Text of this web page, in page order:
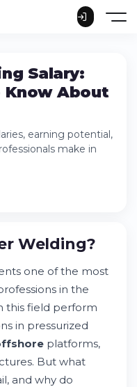
Salary:
Know About
earning potential,
make in
Welding?
one of the most
in the
this field perform
in pressurized
platforms,
But what
and why do